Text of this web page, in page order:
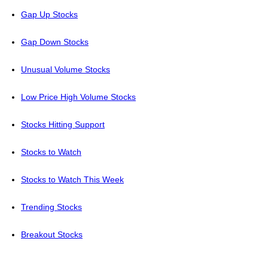
Gap Up Stocks
Gap Down Stocks
Unusual Volume Stocks
Low Price High Volume Stocks
Stocks Hitting Support
Stocks to Watch
Stocks to Watch This Week
Trending Stocks
Breakout Stocks